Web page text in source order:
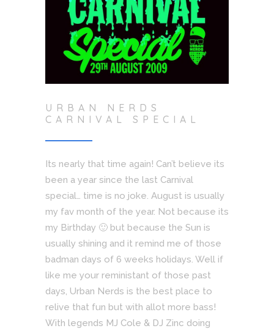
URBAN NERDS
CARNIVAL SPECIAL
Its nearly that time again! Can’t believe its
been a year since the last Carnival
special… time is no joke. August is usually
my fav month of the year. Not because its
my Birthday 🙂 but because the Sun is
usually shining and it remind me of those
badman days of 6 weeks holidays. Well if
like me your reministant of those past
days, Urban Nerds is the best place to
relive that fun but with allot more bass!
With legends MJ Cole & DJ Zinc doing